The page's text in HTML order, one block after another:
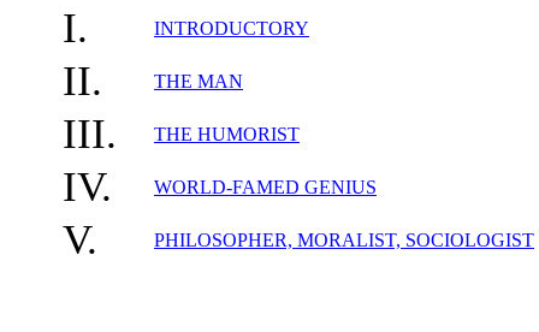
I. INTRODUCTORY
II. THE MAN
III. THE HUMORIST
IV. WORLD-FAMED GENIUS
V. PHILOSOPHER, MORALIST, SOCIOLOGIST